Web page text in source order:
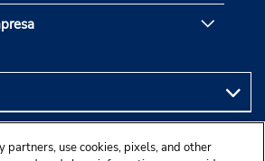
use cookies, pixels, and other